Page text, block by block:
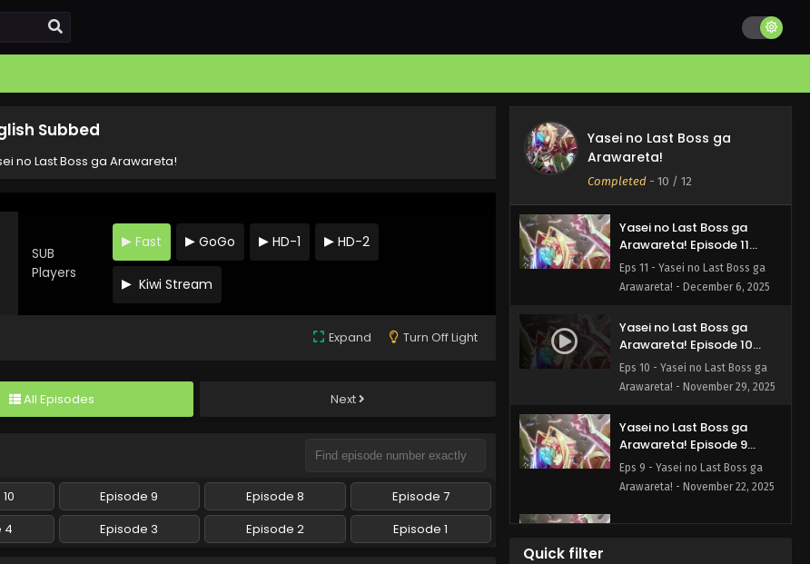
Subbed
no Last Boss ga Arawareta!
SUB
Players
Fast GoGo HD-1 HD-2
Kiwi Stream
Expand Turn Off Light
All Episodes Next
Episode 9 Episode 8
Episode 7
4 Episode 3 Episode 2 Episode 1
Yasei no Last Boss ga
Arawareta!
Completed - 10 / 12
Arawareta! Episode 12
English Subbed
Arawareta! - December 13, 2025
Yasei no Last Boss ga
Arawareta! Episode 11
English Subbed
Eps 11 - Yasei no Last Boss ga
Arawareta! - December 6, 2025
Yasei no Last Boss ga
Arawareta! Episode 10
English Subbed
Eps 10 - Yasei no Last Boss ga
Arawareta! - November 29, 2025
Yasei no Last Boss ga
Arawareta! Episode 9
English Subbed
Eps 9 - Yasei no Last Boss ga
Arawareta! - November 22, 2025
Yasei no Last Boss ga
Quick filter